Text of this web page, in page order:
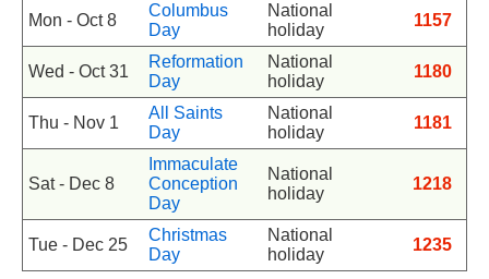
Mon - Oct 8
Columbus
Day
National
holiday
1157
Wed - Oct 31
Reformation
Day
National
holiday
1180
Thu - Nov 1
All Saints
Day
National
holiday
1181
Sat - Dec 8
Immaculate
Conception
Day
National
holiday
1218
Tue - Dec 25
Christmas
Day
National
holiday
1235